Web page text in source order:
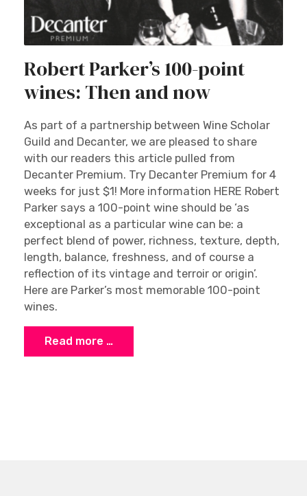
Robert Parker’s 100-point
wines: Then and now
As part of a partnership between Wine Scholar
Guild and Decanter, we are pleased to share
with our readers this article pulled from
Decanter Premium. Try Decanter Premium for 4
weeks for just $1! More information HERE Robert
Parker says a 100-point wine should be ‘as
exceptional as a particular wine can be: a
perfect blend of power, richness, texture, depth,
length, balance, freshness, and of course a
reflection of its vintage and terroir or origin’.
Here are Parker’s most memorable 100-point
wines.
Read more …